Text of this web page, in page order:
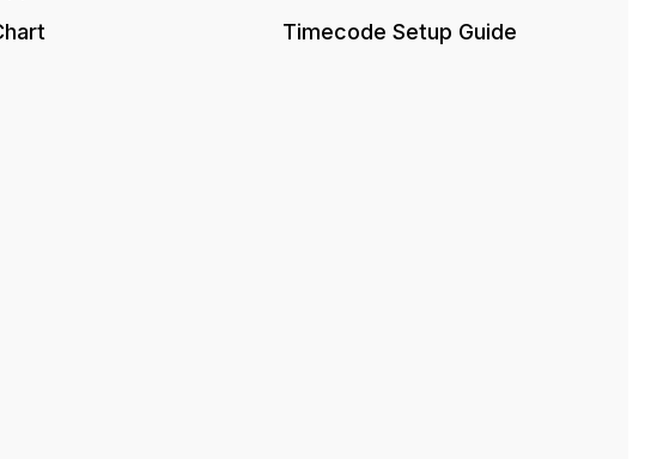
Timecode Setup Guide